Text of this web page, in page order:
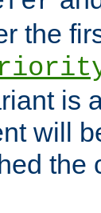
the
is
will
the